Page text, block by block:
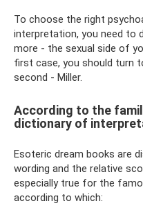
To choose the right
interpretation, you need to
more - the sexual side of
first case, you should turn
second - Miller.
According to the
dictionary of
Esoteric dream books are
wording and the relative
especially true for the
according to which: